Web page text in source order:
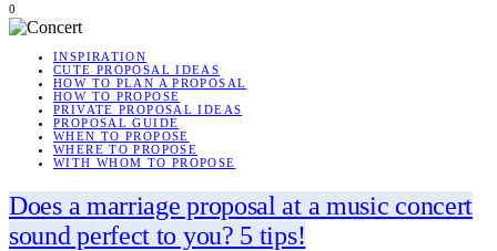
0
INSPIRATION
CUTE PROPOSAL IDEAS
HOW TO PLAN A PROPOSAL
HOW TO PROPOSE
PRIVATE PROPOSAL IDEAS
PROPOSAL GUIDE
WHEN TO PROPOSE
WHERE TO PROPOSE
WITH WHOM TO PROPOSE
Does a marriage proposal at a music concert
sound perfect to you? 5 tips!